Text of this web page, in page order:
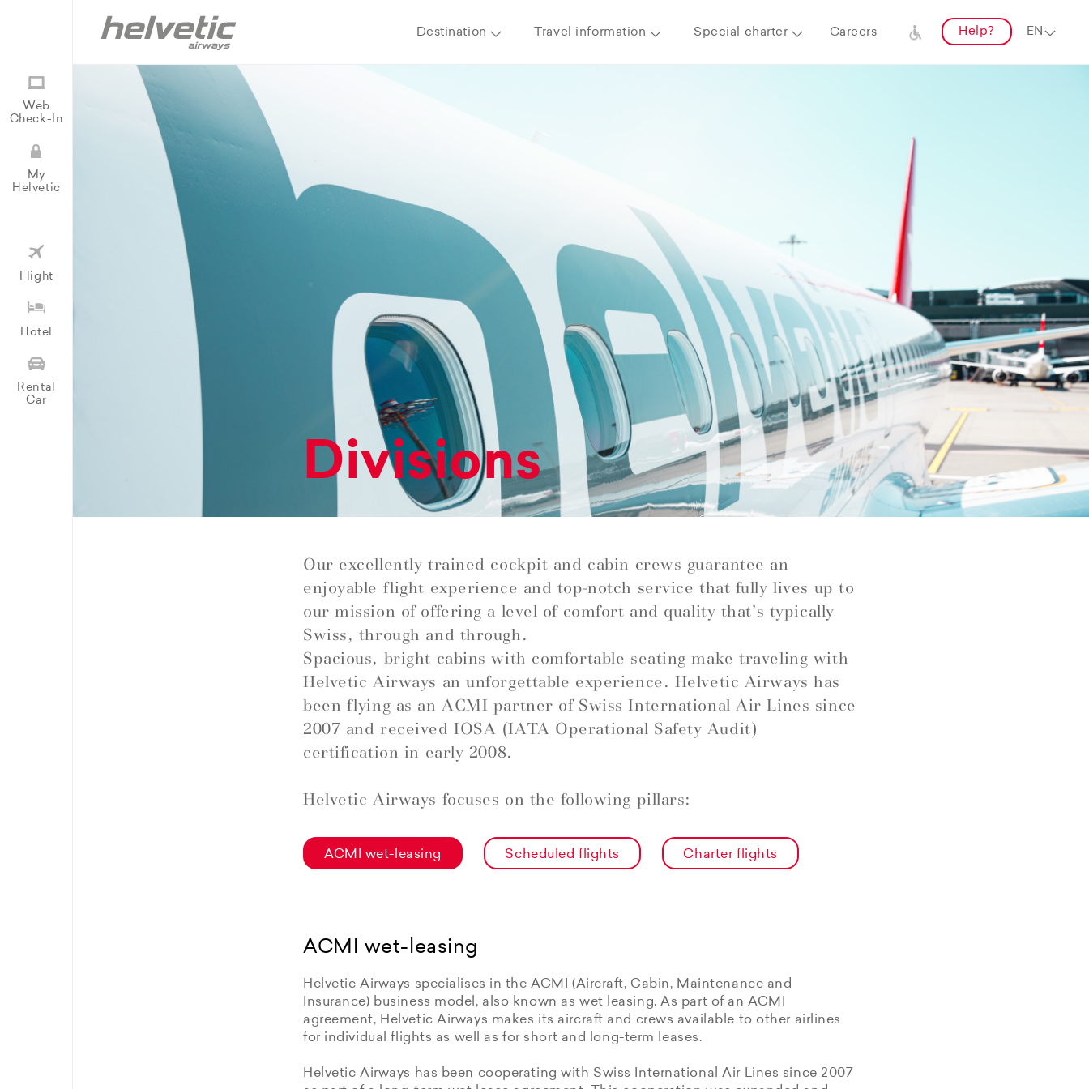
Destination Travel information Special charter Careers Help?
Web
Check-In
My
Helvetic
Flight
Hotel
Rental
Car
Divisions
Our excellently trained cockpit and cabin crews guarantee an
enjoyable flight experience and top-notch service that fully lives up to
our mission of offering a level of comfort and quality that’s typically
Swiss, through and through.
Spacious, bright cabins with comfortable seating make traveling with
Helvetic Airways an unforgettable experience. Helvetic Airways has
been flying as an ACMI partner of Swiss International Air Lines since
2007 and received IOSA (IATA Operational Safety Audit)
certification in early 2008.
Helvetic Airways focuses on the following pillars:
ACMI wet-leasing Scheduled flights Charter flights
ACMI wet-leasing
Helvetic Airways specialises in the ACMI (Aircraft, Cabin, Maintenance and
Insurance) business model, also known as wet leasing. As part of an ACMI
agreement, Helvetic Airways makes its aircraft and crews available to other airlines
for individual flights as well as for short and long-term leases.
Helvetic Airways has been cooperating with Swiss International Air Lines since 2007